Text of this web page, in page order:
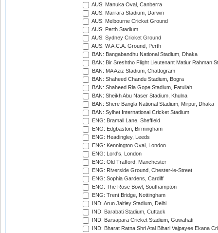
AUS: Manuka Oval, Canberra
AUS: Marrara Stadium, Darwin
AUS: Melbourne Cricket Ground
AUS: Perth Stadium
AUS: Sydney Cricket Ground
AUS: W.A.C.A. Ground, Perth
BAN: Bangabandhu National Stadium, Dhaka
BAN: Bir Sreshtho Flight Lieutenant Matiur Rahman
BAN: MA Aziz Stadium, Chattogram
BAN: Shaheed Chandu Stadium, Bogra
BAN: Shaheed Ria Gope Stadium, Fatullah
BAN: Sheikh Abu Naser Stadium, Khulna
BAN: Shere Bangla National Stadium, Mirpur, Dhaka
BAN: Sylhet International Cricket Stadium
ENG: Bramall Lane, Sheffield
ENG: Edgbaston, Birmingham
ENG: Headingley, Leeds
ENG: Kennington Oval, London
ENG: Lord's, London
ENG: Old Trafford, Manchester
ENG: Riverside Ground, Chester-le-Street
ENG: Sophia Gardens, Cardiff
ENG: The Rose Bowl, Southampton
ENG: Trent Bridge, Nottingham
IND: Arun Jaitley Stadium, Delhi
IND: Barabati Stadium, Cuttack
IND: Barsapara Cricket Stadium, Guwahati
IND: Bharat Ratna Shri Atal Bihari Vajpayee Ekana